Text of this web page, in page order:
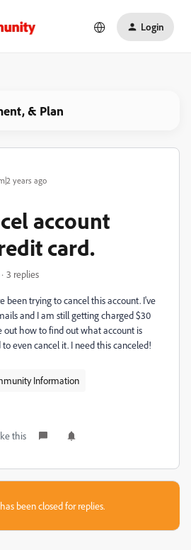
Login
& Plan
years ago
account
card.
3 replies
been trying to cancel this account. I've
and I am still getting charged $30
out how to find out what account is
even cancel it. I need this canceled!
Information
this
been closed for replies.